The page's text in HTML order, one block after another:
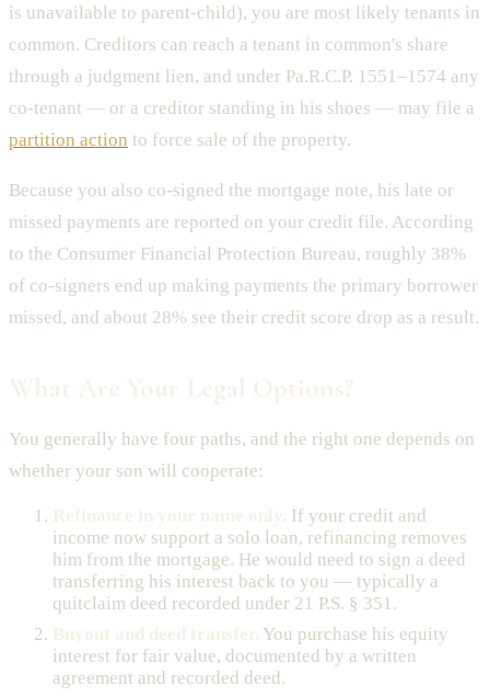
is unavailable to parent-child), you are most likely tenants in
common. Creditors can reach a tenant in common's share
through a judgment lien, and under Pa.R.C.P. 1551–1574 any
co-tenant — or a creditor standing in his shoes — may file a
partition action to force sale of the property.
Because you also co-signed the mortgage note, his late or
missed payments are reported on your credit file. According
to the Consumer Financial Protection Bureau, roughly 38%
of co-signers end up making payments the primary borrower
missed, and about 28% see their credit score drop as a result.
You generally have four paths, and the right one depends on
whether your son will cooperate:
If your credit and
income now support a solo loan, refinancing removes
him from the mortgage. He would need to sign a deed
transferring his interest back to you — typically a
quitclaim deed recorded under 21 P.S. § 351.
You purchase his equity
interest for fair value, documented by a written
agreement and recorded deed.